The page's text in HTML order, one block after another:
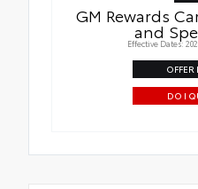
GM Rewards
and
Effective Dates:
OFFER
DO I